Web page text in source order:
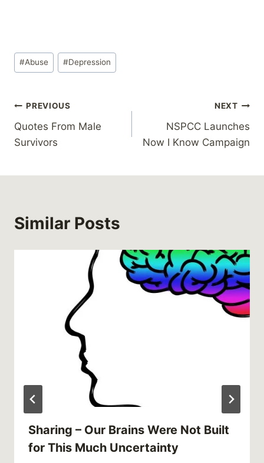
Post
Tags:
#Abuse #Depression
Post
navigation
PREVIOUS
Quotes From Male
Survivors
NEXT
NSPCC Launches
Now I Know Campaign
Similar Posts
Sharing – Our Brains Were Not Built
for This Much Uncertainty